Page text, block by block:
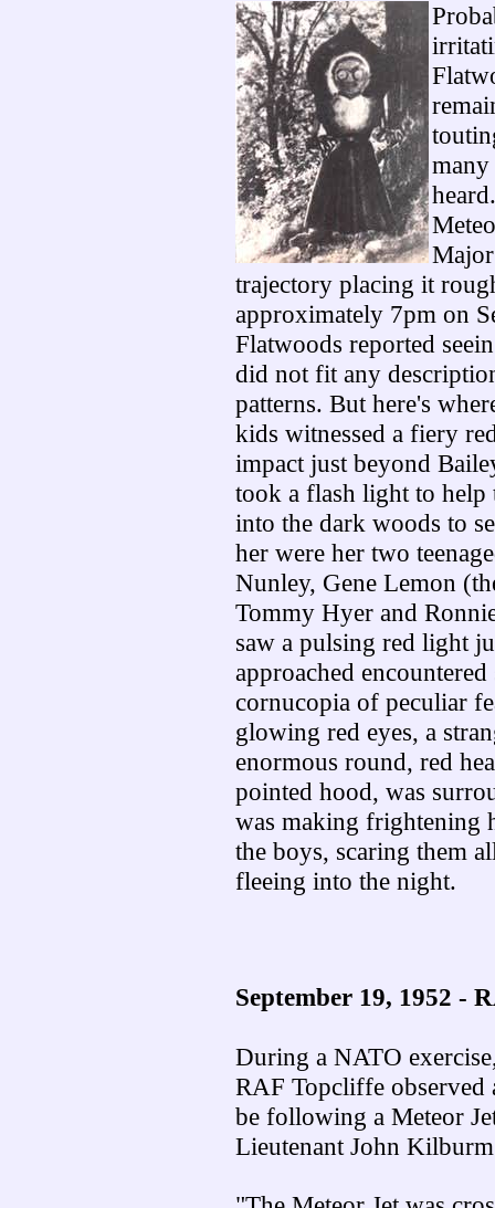
many
trajectory placing it
approximately 7pm on
Flatwoods reported
did not fit any
patterns. But here's
kids witnessed a fiery
impact just beyond
took a flash light to help
into the dark woods to
her were her two
Nunley, Gene Lemon
Tommy Hyer and
saw a pulsing red light
approached
cornucopia of peculiar
glowing red eyes, a
enormous round, red
pointed hood, was
was making frightening
the boys, scaring them
fleeing into the night.
September 19, 1952 -
During a NATO
RAF Topcliffe observed
be following a Meteor
Lieutenant John